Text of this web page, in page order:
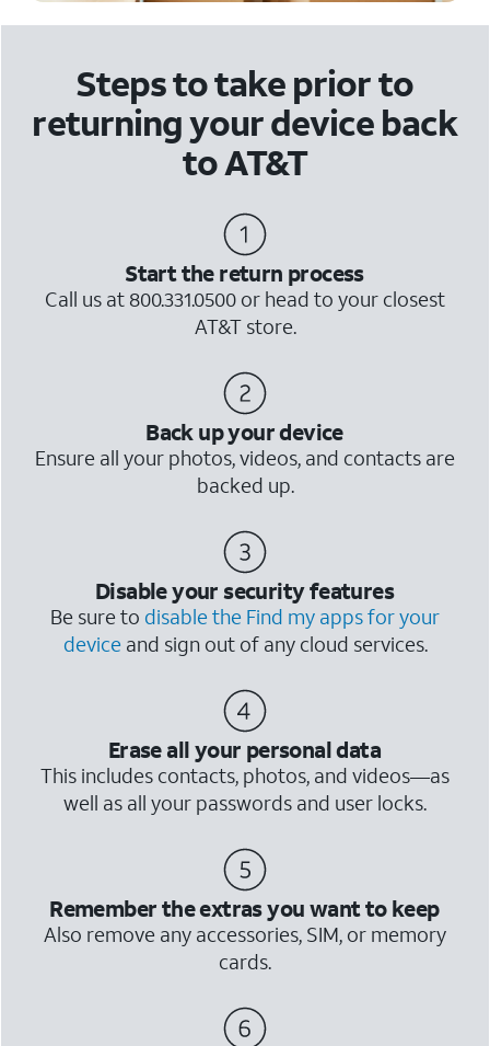
Steps to take prior to
returning your device back
to AT&T
Start the return process
Call us at 800.331.0500 or head to your closest
AT&T store.
Back up your device
Ensure all your photos, videos, and contacts are
backed up.
Disable your security features
Be sure to disable the Find my apps for your
deviceand sign out of any cloud services.
Erase all your personal data
This includes contacts, photos, and videos—as
well as all your passwords and user locks.
Remember the extras you want to keep
Also remove any accessories, SIM, or memory
cards.